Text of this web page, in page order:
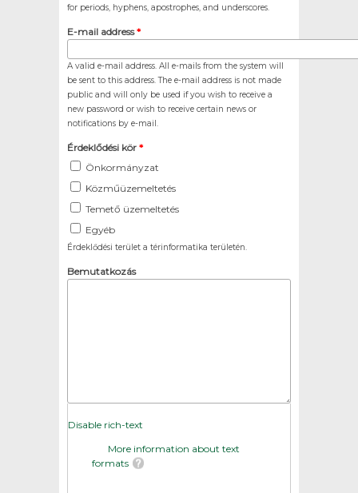
for periods, hyphens, apostrophes, and underscores.
E-mail address*
A valid e-mail address. All e-mails from the system will
be sent to this address. The e-mail address is not made
public and will only be used if you wish to receive a
new password or wish to receive certain news or
notifications by e-mail.
Érdeklődési kör *
Önkormányzat
Közműüzemeltetés
Temető üzemeltetés
Egyéb
Érdeklődési terület a térinformatika területén.
Bemutatkozás
Disable rich-text
More information about text
formats